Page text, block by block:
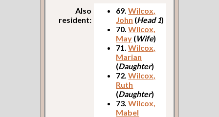
Also
resident:
69.Wilcox,
John (Head 1)
70.Wilcox,
May (Wife)
71.Wilcox,
Marian
(Daughter)
72.Wilcox,
Ruth
(Daughter)
73.Wilcox,
Mabel